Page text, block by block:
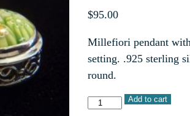
$95.00
Millefiori pendant
setting. .925 sterling
round.
Add to cart